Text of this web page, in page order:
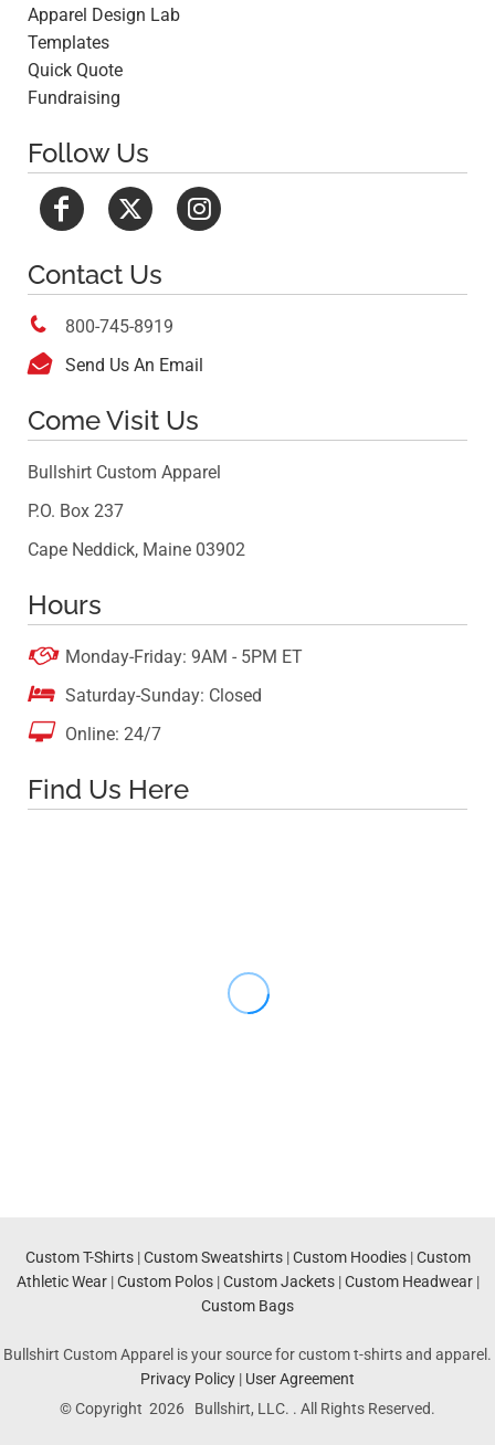
Apparel Design Lab
Templates
Quick Quote
Fundraising
Follow Us
Contact Us
 800-745-8919
 Send Us An Email
Come Visit Us
Bullshirt Custom Apparel
P.O. Box 237
Cape Neddick, Maine 03902
Hours
 Monday-Friday: 9AM - 5PM ET
 Saturday-Sunday: Closed
 Online: 24/7
Find Us Here
Custom T-Shirts|Custom Sweatshirts|Custom Hoodies|Custom
Athletic Wear|Custom Polos|Custom Jackets|Custom Headwear|
Custom Bags
Bullshirt Custom Apparel is your source for custom t-shirts and apparel.
Privacy Policy | User Agreement
© Copyright 2026 Bullshirt, LLC. . All Rights Reserved.